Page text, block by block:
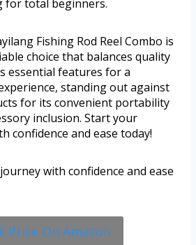
for total beginners.
Fishing Rod Reel Combo is
choice that balances quality
essential features for a
standing out against
for its convenient portability
inclusion. Start your
confidence and ease today!
with confidence and ease
Price On Amazon